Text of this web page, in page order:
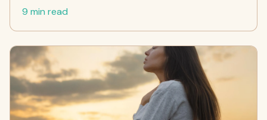
9 min read